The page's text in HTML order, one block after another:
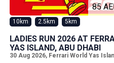
85
10km 2.5km 5km
LADIES RUN 2026 AT
YAS ISLAND, ABU DHABI
30 Aug 2026, Ferrari World Yas